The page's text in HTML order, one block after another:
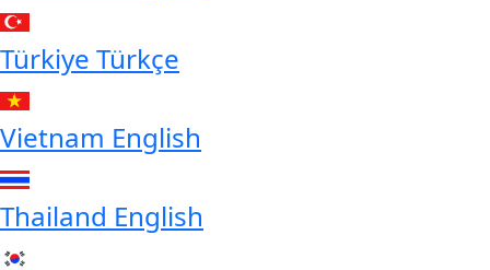
Türkiye Türkçe
Vietnam English
Thailand English